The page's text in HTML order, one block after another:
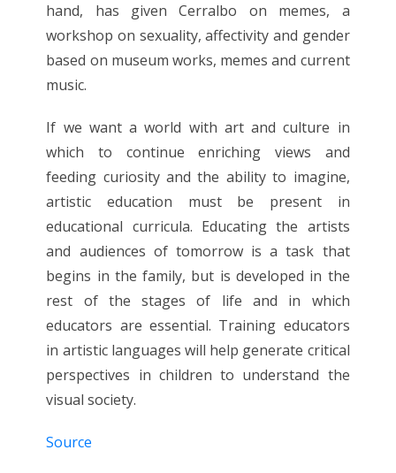
hand, has given Cerralbo on memes, a
workshop on sexuality, affectivity and gender
based on museum works, memes and current
music.
If we want a world with art and culture in
which to continue enriching views and
feeding curiosity and the ability to imagine,
artistic education must be present in
educational curricula. Educating the artists
and audiences of tomorrow is a task that
begins in the family, but is developed in the
rest of the stages of life and in which
educators are essential. Training educators
in artistic languages will help generate critical
perspectives in children to understand the
visual society.
Source